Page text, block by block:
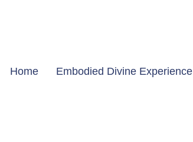
Home Embodied Divine Experience